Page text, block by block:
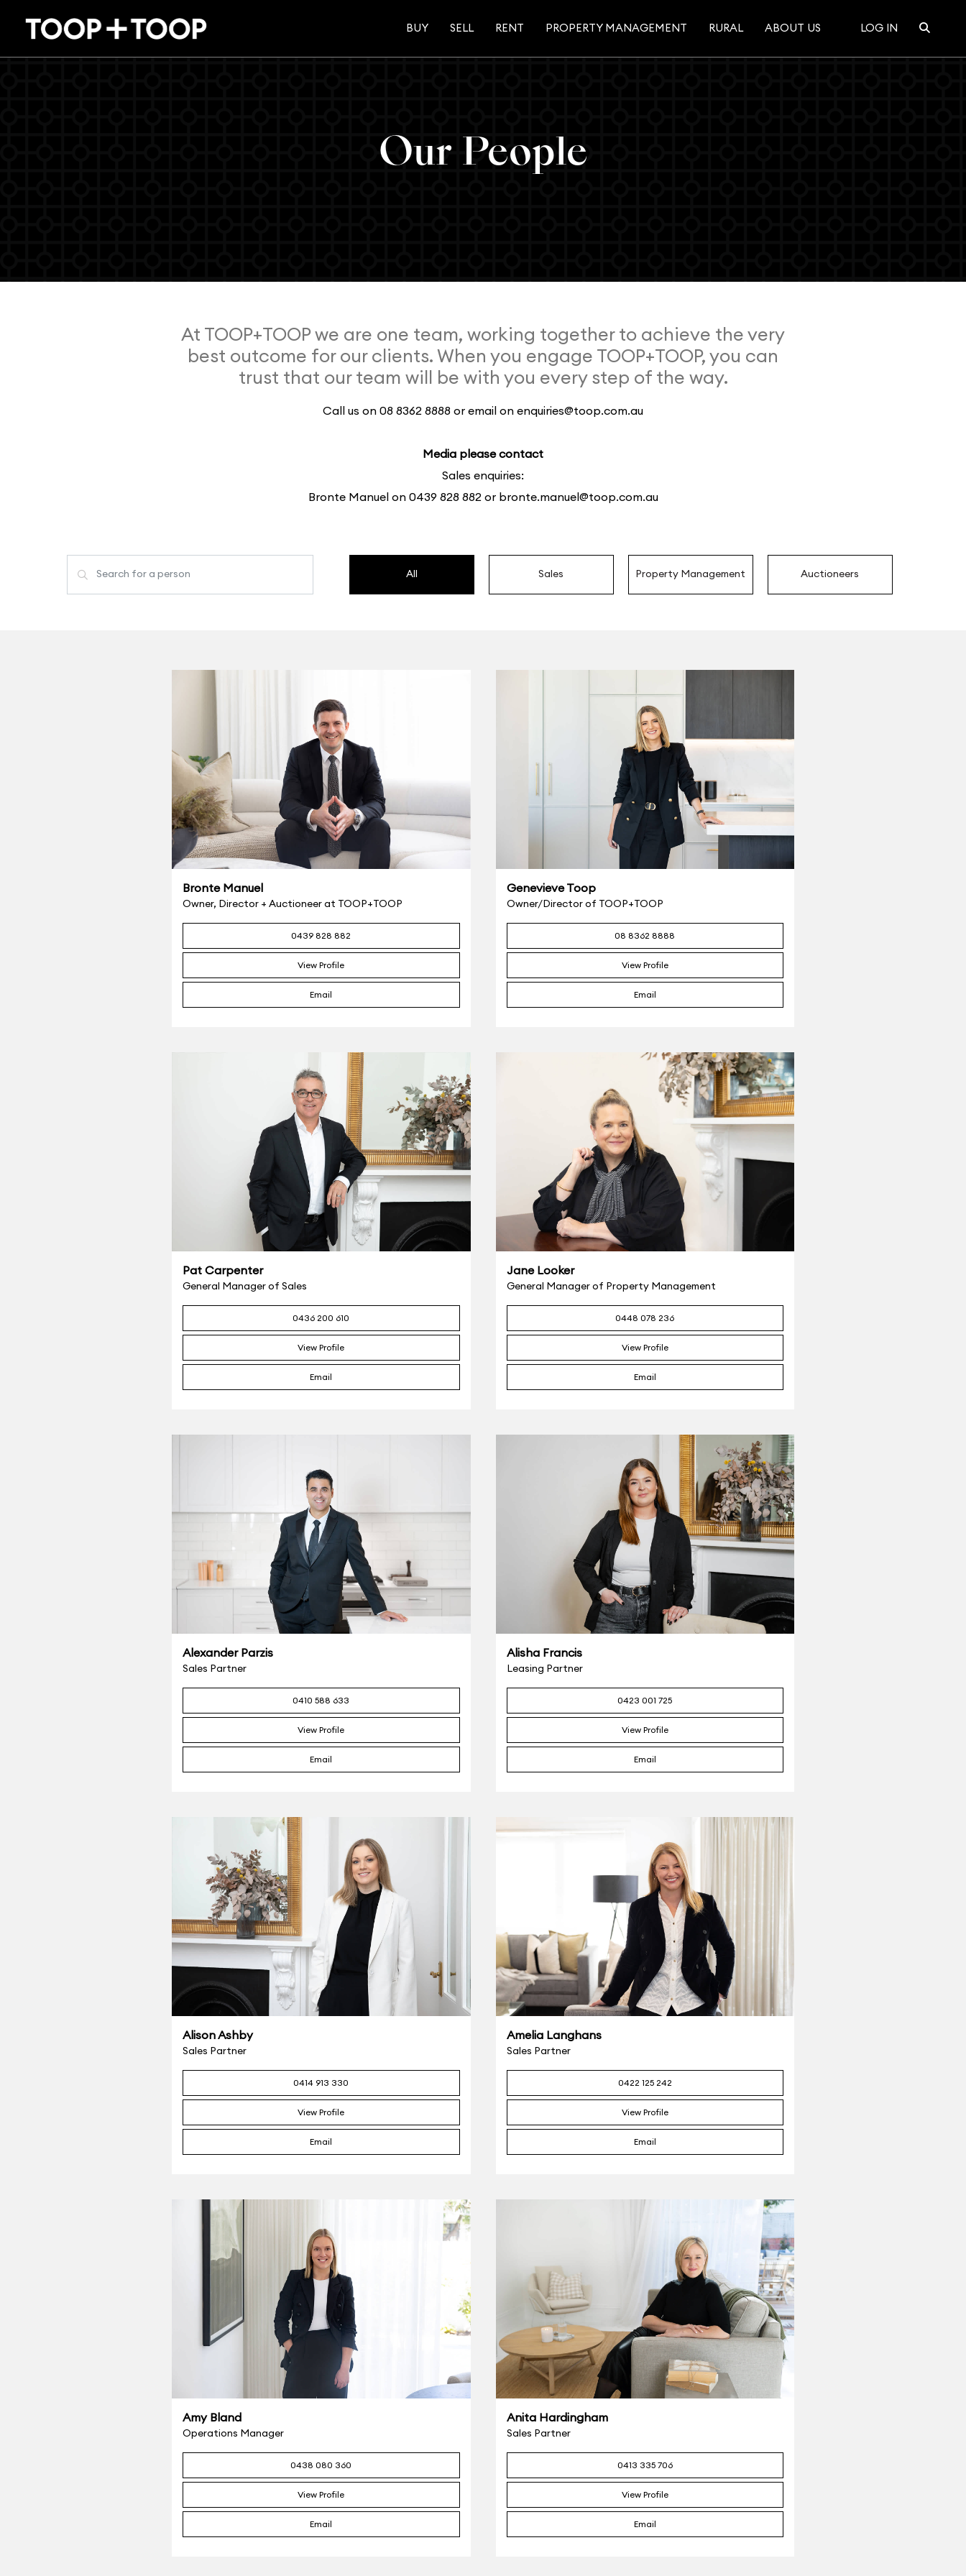
BUY SELL RENT PROPERTY MANAGEMENT RURAL ABOUT US LOG IN
Our People
At TOOP+TOOP we are one team, working together to achieve the very
best outcome for our clients. When you engage TOOP+TOOP, you can
trust that our team will be with you every step of the way.
Call us on 08 8362 8888 or email on enquiries@toop.com.au
Media please contact
Sales enquiries:
Bronte Manuel on 0439 828 882 or bronte.manuel@toop.com.au
All Sales Property Management Auctioneers
Bronte Manuel
Owner, Director + Auctioneer at TOOP+TOOP
0439 828 882
View Profile
Email
Genevieve Toop
Owner/Director of TOOP+TOOP
08 8362 8888
View Profile
Email
Pat Carpenter
General Manager of Sales
0436 200 610
View Profile
Email
Jane Looker
General Manager of Property Management
0448 078 236
View Profile
Email
Alexander Parzis
Sales Partner
0410 588 633
View Profile
Email
Alisha Francis
Leasing Partner
0423 001 725
View Profile
Email
Alison Ashby
Sales Partner
0414 913 330
View Profile
Email
Amelia Langhans
Sales Partner
0422 125 242
View Profile
Email
Amy Bland
Operations Manager
0438 080 360
View Profile
Email
Anita Hardingham
Sales Partner
0413 335 706
View Profile
Email